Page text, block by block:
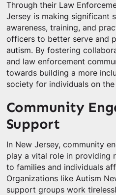
Through their Law
Jersey is making significant
awareness, training, and
officers to better serve and
autism. By fostering
and law enforcement
towards building a more
society for individuals on
Community
Support
In New Jersey, community
play a vital role in providing
to families and individuals
Organizations like Autism
support groups work